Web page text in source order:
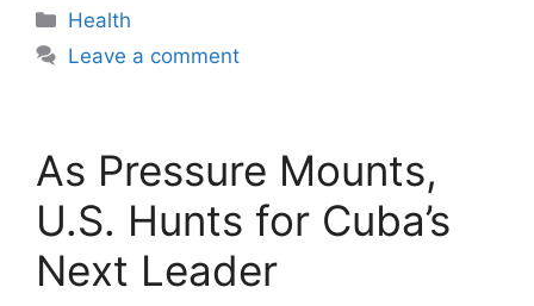
Categories
Health
Leave a comment
As Pressure Mounts,
U.S. Hunts for Cuba’s
Next Leader